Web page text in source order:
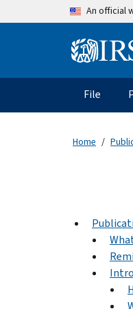
Skip to main contentAn official
Main
File
Home